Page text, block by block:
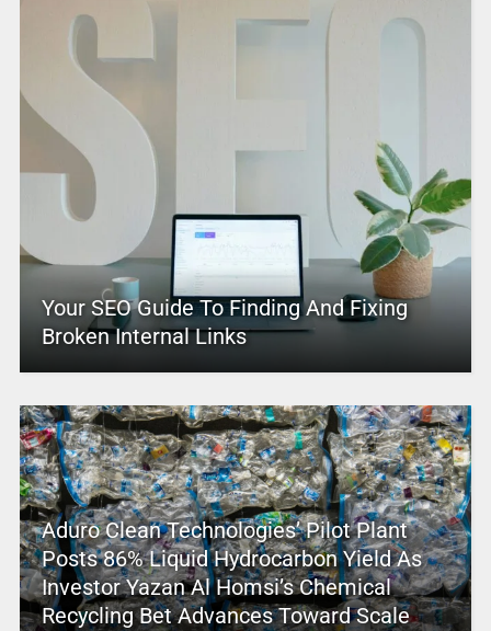
Your SEO Guide To Finding And Fixing
Broken Internal Links
Aduro Clean Technologies’ Pilot Plant
Posts 86% Liquid Hydrocarbon Yield As
Investor Yazan Al Homsi’s Chemical
Recycling Bet Advances Toward Scale